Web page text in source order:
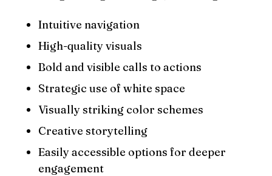
Intuitive navigation
High-quality visuals
Bold and visible calls to actions
Strategic use of white space
Visually striking color schemes
Creative storytelling
Easily accessible options for deeper
engagement